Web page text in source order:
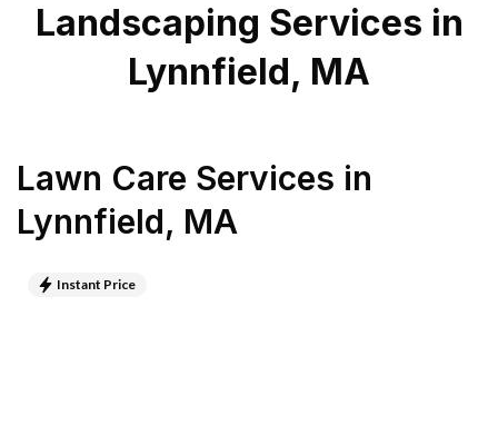
Landscaping Services in
Lynnfield, MA
Lawn Care Services in
Lynnfield, MA
Instant Price